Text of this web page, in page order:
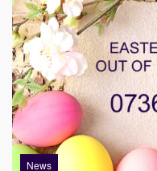
News